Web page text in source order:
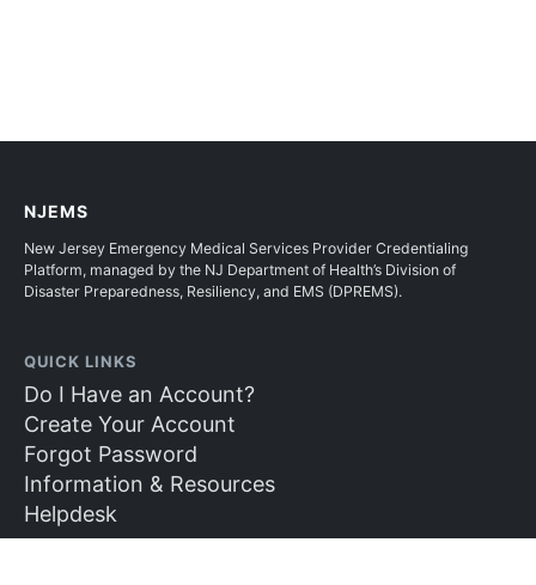
NJEMS
New Jersey Emergency Medical Services Provider Credentialing
Platform, managed by the NJ Department of Health’s Division of
Disaster Preparedness, Resiliency, and EMS (DPREMS).
QUICK LINKS
Do I Have an Account?
Create Your Account
Forgot Password
Information & Resources
Helpdesk